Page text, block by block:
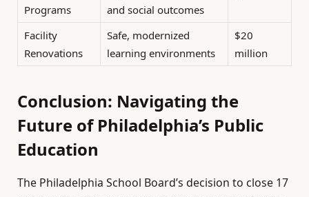
Programs
and social outcomes
Facility
Renovations
Safe, modernized
learning environments
$20
million
Conclusion: Navigating the
Future of Philadelphia’s Public
Education
The Philadelphia School Board’s decision to close 17